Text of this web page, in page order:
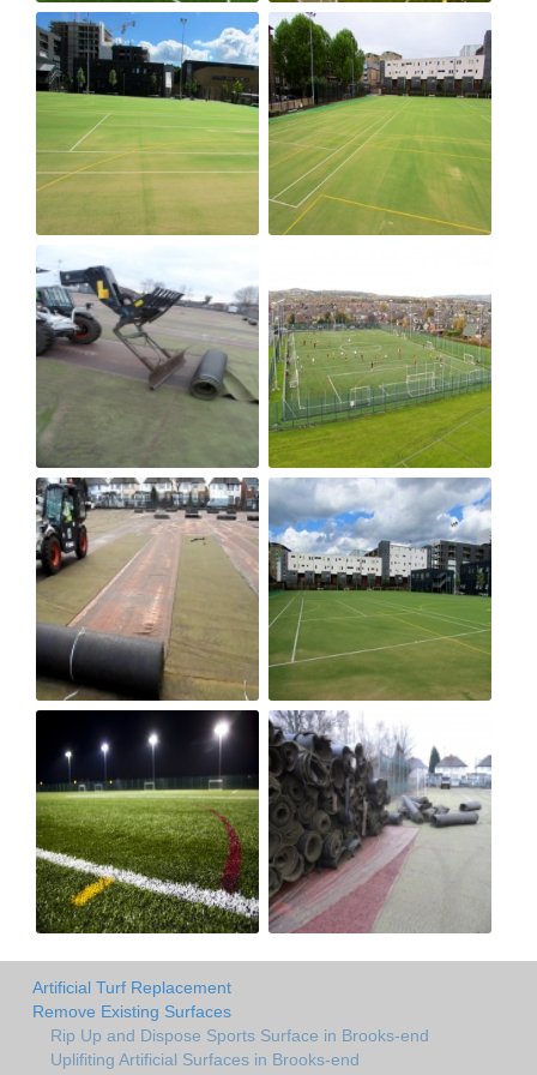
Artificial Turf Replacement
Remove Existing Surfaces
Rip Up and Dispose Sports Surface in Brooks-end
Uplifiting Artificial Surfaces in Brooks-end